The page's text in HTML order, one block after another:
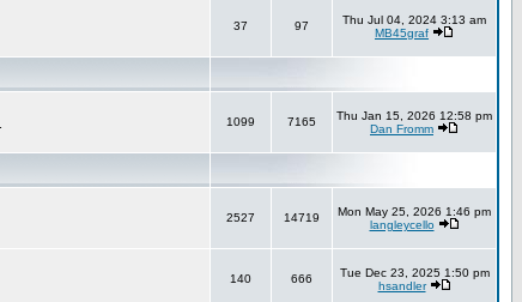
37 97
Thu Jul 04, 2024 3:13 am
MB45graf
1099 7165
Thu Jan 15, 2026 12:58 pm
Dan Fromm
2527 14719
Mon May 25, 2026 1:46 pm
langleycello
140 666
Tue Dec 23, 2025 1:50 pm
hsandler